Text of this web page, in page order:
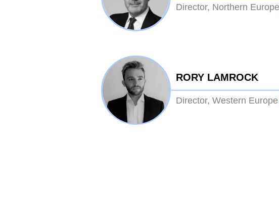
Director, Northern Europe
RORY LAMROCK
Director, Western Europe